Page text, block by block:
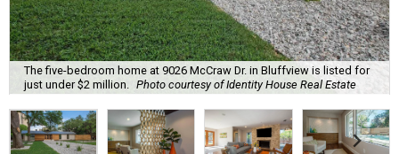
The five-bedroom home at 9026 McCraw Dr. in Bluffview is listed for
just under $2 million.
Photo courtesy of Identity House Real Estate